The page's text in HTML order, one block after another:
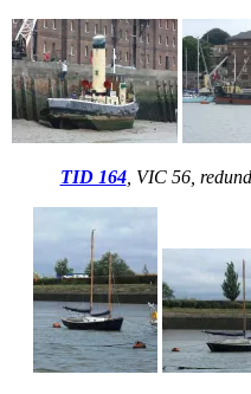
TID 164, VIC 56,